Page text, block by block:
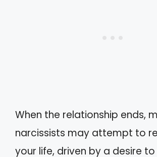
When the relationship ends,
narcissists may attempt to
your life, driven by a desire